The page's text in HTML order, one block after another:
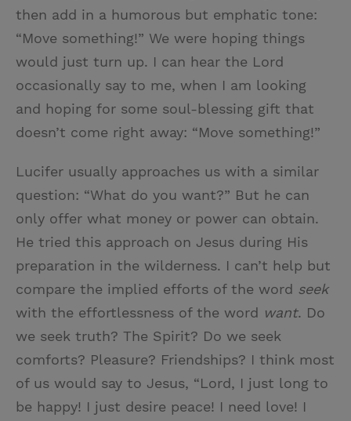
then add in a humorous but emphatic tone:
“Move something!” We were hoping things
would just turn up. I can hear the Lord
occasionally say to me, when I am looking
and hoping for some soul-blessing gift that
doesn’t come right away: “Move something!”
Lucifer usually approaches us with a similar
question: “What do you want?” But he can
only offer what money or power can obtain.
He tried this approach on Jesus during His
preparation in the wilderness. I can’t help but
compare the implied efforts of the word seek
with the effortlessness of the word want. Do
we seek truth? The Spirit? Do we seek
comforts? Pleasure? Friendships? I think most
of us would say to Jesus, “Lord, I just long to
be happy! I just desire peace! I need love! I